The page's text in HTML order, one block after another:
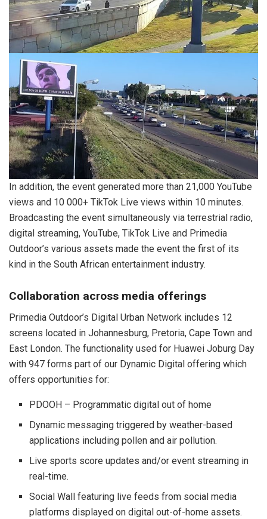
In addition, the event generated more than 21,000 YouTube
views and 10 000+ TikTok Live views within 10 minutes.
Broadcasting the event simultaneously via terrestrial radio,
digital streaming, YouTube, TikTok Live and Primedia
Outdoor’s various assets made the event the first of its
kind in the South African entertainment industry.
Collaboration across media offerings
Primedia Outdoor’s Digital Urban Network includes 12
screens located in Johannesburg, Pretoria, Cape Town and
East London. The functionality used for Huawei Joburg Day
with 947 forms part of our Dynamic Digital offering which
offers opportunities for:
PDOOH – Programmatic digital out of home
Dynamic messaging triggered by weather-based
applications including pollen and air pollution.
Live sports score updates and/or event streaming in
real-time.
Social Wall featuring live feeds from social media
platforms displayed on digital out-of-home assets.